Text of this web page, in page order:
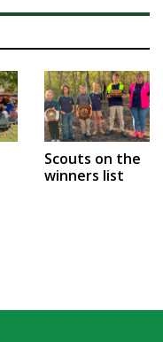
Scouts on the
winners list